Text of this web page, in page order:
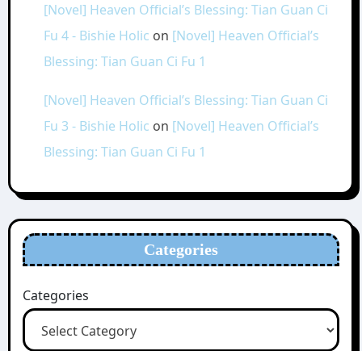
[Novel] Heaven Official’s Blessing: Tian Guan Ci
Fu 4 - Bishie Holic on [Novel] Heaven Official’s
Blessing: Tian Guan Ci Fu 1
[Novel] Heaven Official’s Blessing: Tian Guan Ci
Fu 3 - Bishie Holic on [Novel] Heaven Official’s
Blessing: Tian Guan Ci Fu 1
Categories
Categories